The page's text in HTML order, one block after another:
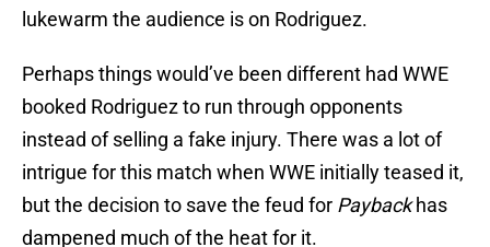
lukewarm the audience is on Rodriguez.
Perhaps things would’ve been different had WWE
booked Rodriguez to run through opponents
instead of selling a fake injury. There was a lot of
intrigue for this match when WWE initially teased it,
but the decision to save the feud for Paybackhas
dampened much of the heat for it.